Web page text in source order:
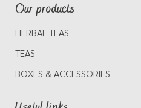
Our products
HERBAL TEAS
TEAS
BOXES & ACCESSORIES